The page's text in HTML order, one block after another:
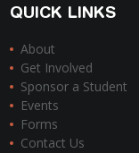
QUICK LINKS
About
Get Involved
Sponsor a Student
Events
Forms
Contact Us